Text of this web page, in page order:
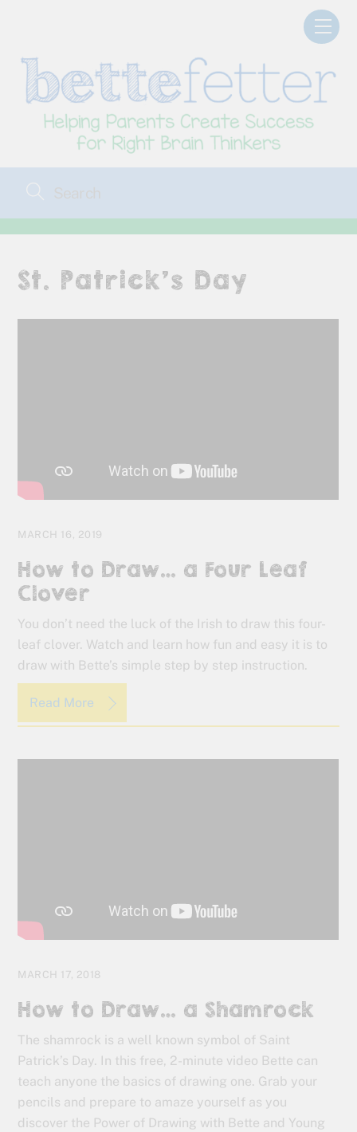
St. Patrick’s Day
MARCH 16, 2019
How to Draw… a Four Leaf
Clover
You don’t need the luck of the Irish to draw this four-
leaf clover. Watch and learn how fun and easy it is to
draw with Bette’s simple step by step instruction.
Read More
MARCH 17, 2018
How to Draw… a Shamrock
The shamrock is a well known symbol of Saint
Patrick’s Day. In this free, 2-minute video Bette can
teach anyone the basics of drawing one. Grab your
pencils and prepare to amaze yourself as you
discover the Power of Drawing with Bette and Young